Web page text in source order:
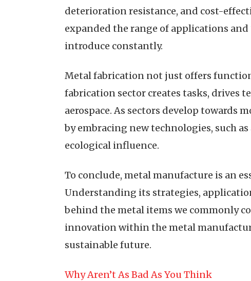
deterioration resistance, and cost-
expanded the range of applications
introduce constantly.
Metal fabrication not just offers
fabrication sector creates tasks, drives
aerospace. As sectors develop
by embracing new technologies, such
ecological influence.
To conclude, metal manufacture is an
Understanding its strategies,
behind the metal items we commonly
innovation within the metal
sustainable future.
Why Aren’t As Bad As You Think